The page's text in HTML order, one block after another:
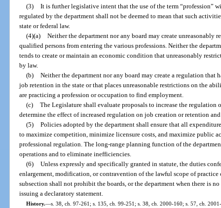
(3) It is further legislative intent that the use of the term “profession”
regulated by the department shall not be deemed to mean that such
state or federal law.
(4)(a) Neither the department nor any board may create unreasonably
qualified persons from entering the various professions. Neither the
tends to create or maintain an economic condition that unreasonably
by law.
(b) Neither the department nor any board may create a regulation that
job retention in the state or that places unreasonable restrictions on the
are practicing a profession or occupation to find employment.
(c) The Legislature shall evaluate proposals to increase the regulation
determine the effect of increased regulation on job creation or retention
(5) Policies adopted by the department shall ensure that all
to maximize competition, minimize licensure costs, and maximize public
professional regulation. The long-range planning function of the
operations and to eliminate inefficiencies.
(6) Unless expressly and specifically granted in statute, the duties
enlargement, modification, or contravention of the lawful scope of
subsection shall not prohibit the boards, or the department when there is
issuing a declaratory statement.
History.—s. 38, ch. 97-261; s. 135, ch. 99-251; s. 38, ch. 2000-160; s. 57, ch.